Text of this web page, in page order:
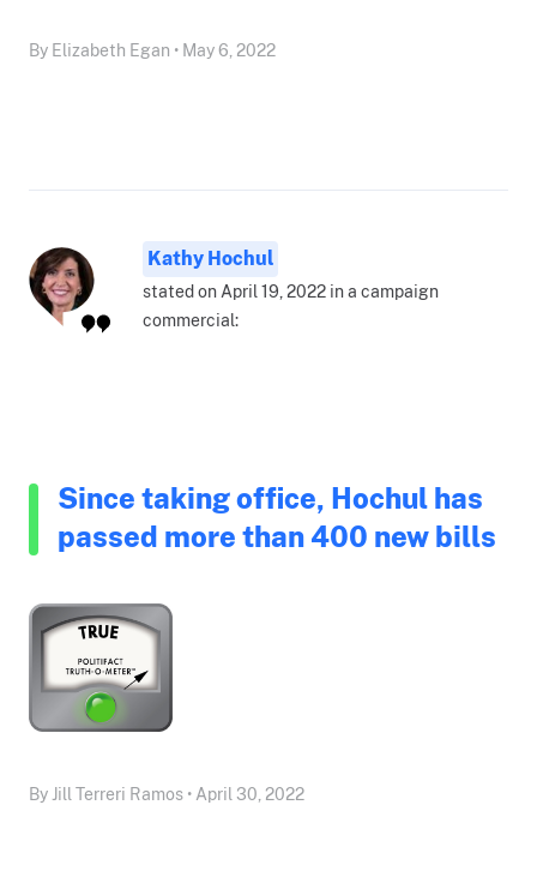
By Elizabeth Egan • May 6, 2022
Kathy Hochul
stated on April 19, 2022 in a campaign
commercial:
Since taking office, Hochul has
passed more than 400 new bills
By Jill Terreri Ramos • April 30, 2022